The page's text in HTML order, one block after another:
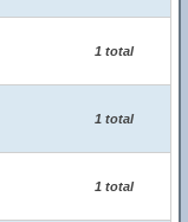
1 total
1 total
1 total